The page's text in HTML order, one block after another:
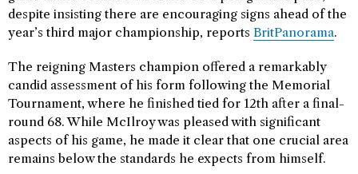
despite insisting there are encouraging signs ahead of the
year’s third major championship, reports BritPanorama.
The reigning Masters champion offered a remarkably
candid assessment of his form following the Memorial
Tournament, where he finished tied for 12th after a final-
round 68. While McIlroy was pleased with significant
aspects of his game, he made it clear that one crucial area
remains below the standards he expects from himself.